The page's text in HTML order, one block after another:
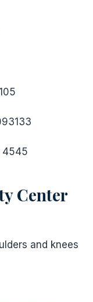
4545
Center
and knees